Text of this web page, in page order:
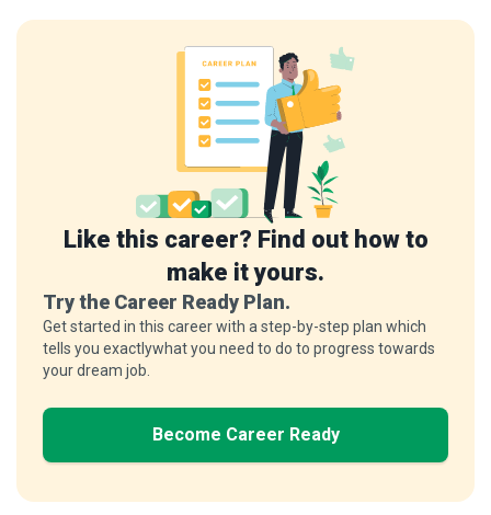
Like this career? Find out how to
make it yours.
Try the Career Ready Plan.
Get started in this career with a step-by-step plan which
tells you exactlywhat you need to do to progress towards
your dream job.
Become Career Ready